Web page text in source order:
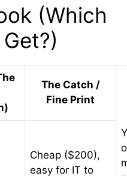
(Which
The Catch /
Fine Print
Cheap ($200),
easy for IT to